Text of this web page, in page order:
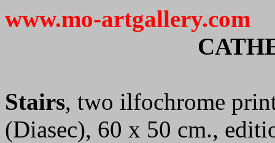
www.mo-artgallery.com
Stairs, two ilfochrome
(Diasec), 60 x 50 cm.,